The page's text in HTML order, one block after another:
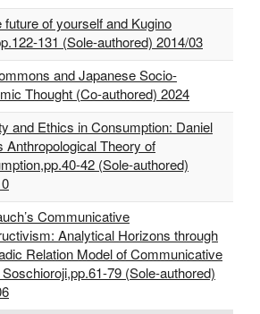
future of yourself and Kugino
131 (Sole-authored) 2014/03
and Japanese Socio-
Thought (Co-authored) 2024
and Ethics in Consumption: Daniel
Anthropological Theory of
42 (Sole-authored)
Communicative
Analytical Horizons through
Relation Model of Communicative
79 (Sole-authored)